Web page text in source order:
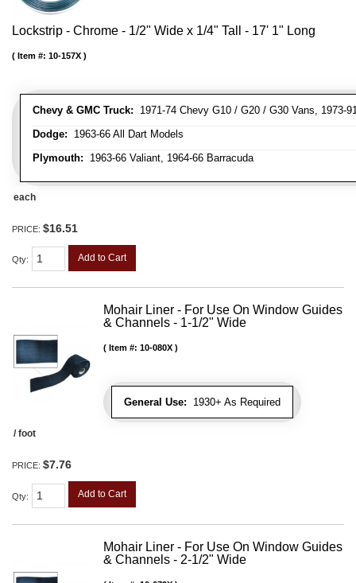
Lockstrip - Chrome - 1/2" Wide x 1/4" Tall - 17' 1" Long
Chevy & GMC Truck: 1971-74 Chevy G10 / G20 / G30 Vans, 1973-
Dodge: 1963-66 All Dart Models
Plymouth: 1963-66 Valiant, 1964-66 Barracuda
Item #: 10-157X
each
PRICE: $16.51
Qty: Add to Cart
Mohair Liner - For Use On Window Guides
& Channels - 1-1/2" Wide
General Use: 1930+ As Required
Item #: 10-080X
/ foot
PRICE: $7.76
Qty: Add to Cart
Mohair Liner - For Use On Window Guides
& Channels - 2-1/2" Wide